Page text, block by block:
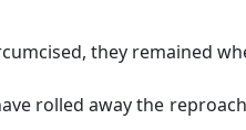
they remained
rolled away the